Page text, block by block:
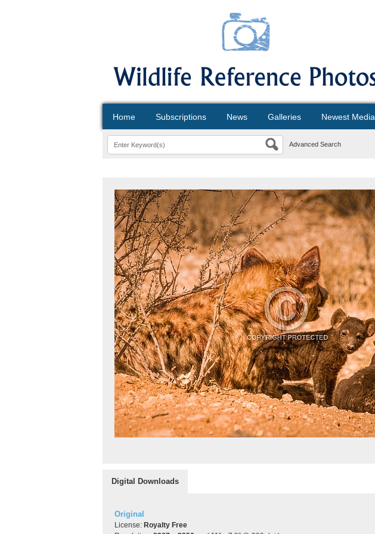
Home Subscriptions News Galleries Newest Media
Advanced Search
Digital Downloads
Original
License: Royalty Free